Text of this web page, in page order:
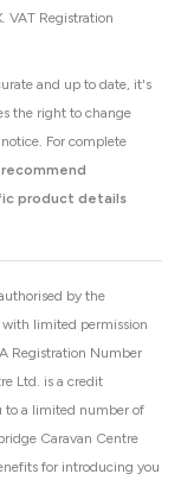
and up to date, it's
the right to change
For complete
recommend
product details
VAT Registration
by the
limited permission
Registration Number
Ltd. is a credit
to a limited number of
Caravan Centre
for introducing you